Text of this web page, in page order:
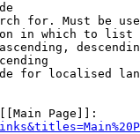
for. Must be
in which to list
for localised
Page]]: